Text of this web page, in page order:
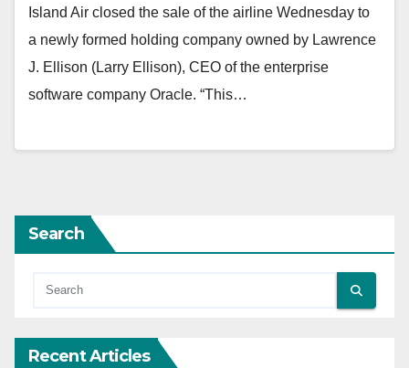
Island Air closed the sale of the airline Wednesday to
a newly formed holding company owned by Lawrence
J. Ellison (Larry Ellison), CEO of the enterprise
software company Oracle. “This…
Search
Recent Articles